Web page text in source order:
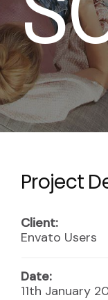
S
Project
Client:
Envato Users
Date:
11th January